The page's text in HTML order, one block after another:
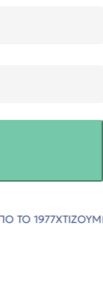
ΧΤΙΖΟΥΜΕ ΤΟ